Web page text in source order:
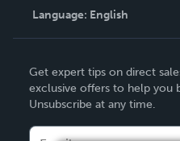
Contact Support
Language: English
Deutsch
Français
Italiano
Get expert tips on direct
exclusive offers to help you
Unsubscribe at any time.